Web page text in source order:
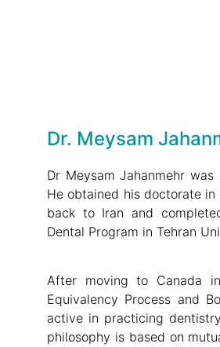
Dr. Meysam
Dr Meysam Jahanmehr
He obtained his doctorate in
back to Iran and
Dental Program in Tehran
After moving to Canada
Equivalency Process and
active in practicing
philosophy is based on